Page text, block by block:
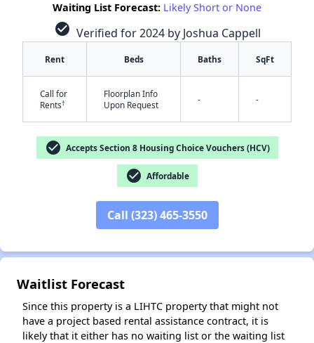
Waiting List Forecast: Likely Short or None
check_circle Verified for 2024 by Joshua Cappell
Rent Beds Baths SqFt
Call for
Rents†
Floorplan Info
Upon Request
- -
check_circle Accepts Section 8 Housing Choice Vouchers (HCV)
check_circle Affordable
Call (323) 465-3550
Waitlist Forecast
Since this property is a LIHTC property that might not
have a project based rental assistance contract, it is
likely that it either has no waiting list or the waiting list